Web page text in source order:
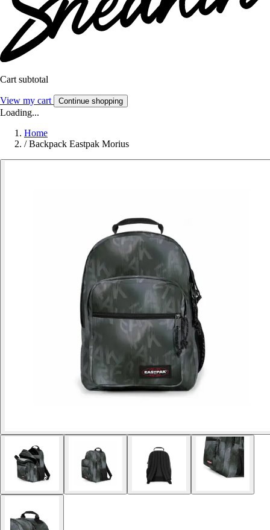
Cart subtotal
View my cart Continue shopping
Loading...
Home
/ Backpack Eastpak Morius